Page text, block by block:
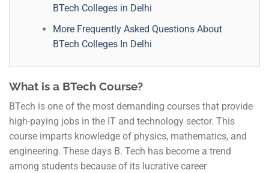
BTech Colleges in Delhi
More Frequently Asked Questions About
BTech Colleges In Delhi
What is a BTech Course?
BTech is one of the most demanding courses that provide
high-paying jobs in the IT and technology sector. This
course imparts knowledge of physics, mathematics, and
engineering. These days B. Tech has become a trend
among students because of its lucrative career